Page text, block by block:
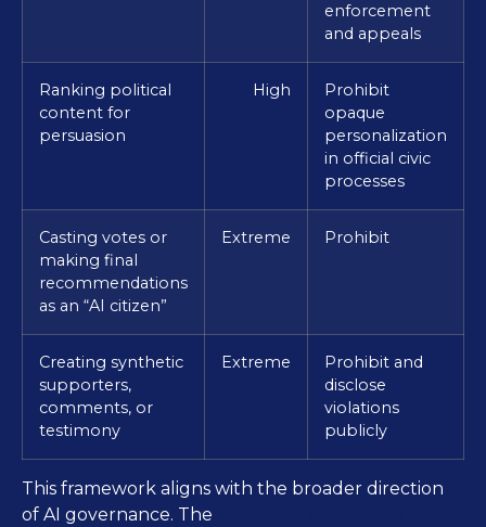
enforcement
and appeals
Ranking political
content for
persuasion
High
Prohibit
opaque
personalization
in official civic
processes
Casting votes or
making final
recommendations
as an “AI citizen”
Extreme Prohibit
Creating synthetic
supporters,
comments, or
testimony
Extreme
Prohibit and
disclose
violations
publicly
This framework aligns with the broader direction
of AI governance. The